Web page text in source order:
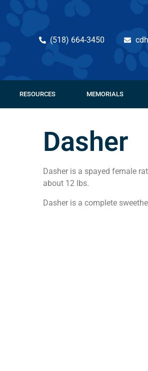
(518) 664-3450
RESOURCES MEMORIALS
Dasher
Dasher is a spayed female
about 12 lbs.
Dasher is a complete